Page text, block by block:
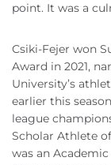
point. It was a
Csiki-Fejer won
Award in 2021,
University’s
earlier this
league
Scholar Athlete
was an